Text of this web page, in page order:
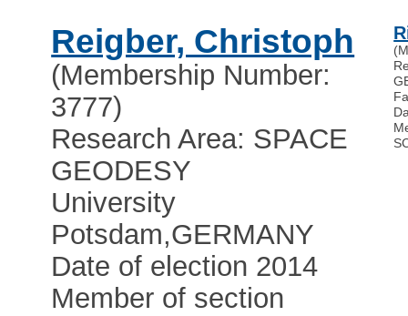
Reigber, Christoph
(Membership Number:
3777)
Research Area: SPACE
GEODESY
University
Potsdam,GERMANY
Date of election 2014
Member of section